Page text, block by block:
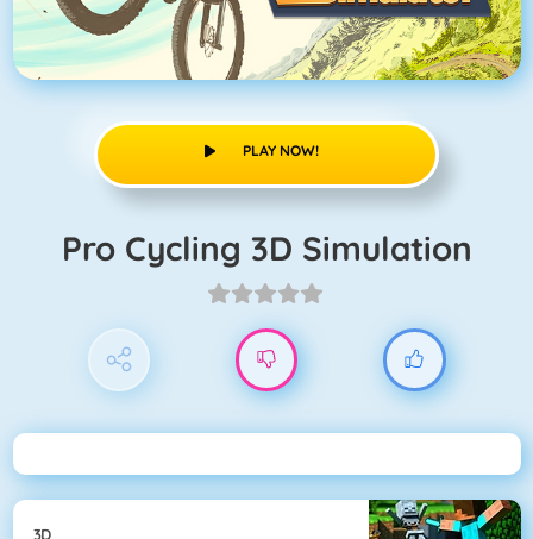
PLAY NOW!
Pro Cycling 3D Simulation
3D